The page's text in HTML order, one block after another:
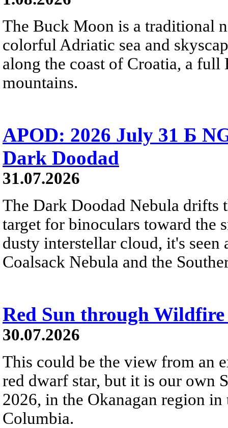
The Buck Moon is a traditional
colorful Adriatic sea and
along the coast of Croatia, a
mountains.
APOD: 2026 July 31 Б
Dark Doodad
31.07.2026
The Dark Doodad Nebula drifts
target for binoculars toward the
dusty interstellar cloud, it's
Coalsack Nebula and the
Red Sun through Wildfire
30.07.2026
This could be the view from an
red dwarf star, but it is our own
2026, in the Okanagan region
Columbia.